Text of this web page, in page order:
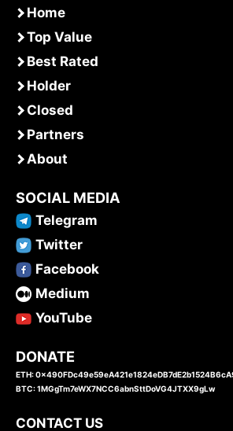
Home
Top Value
Best Rated
Holder
Closed
Partners
About
SOCIAL MEDIA
Telegram
Twitter
Facebook
Medium
YouTube
DONATE
ETH:
BTC: 1MGgTm7eWX7NCC6abnSttDoVG4JTXX9gLw
CONTACT US